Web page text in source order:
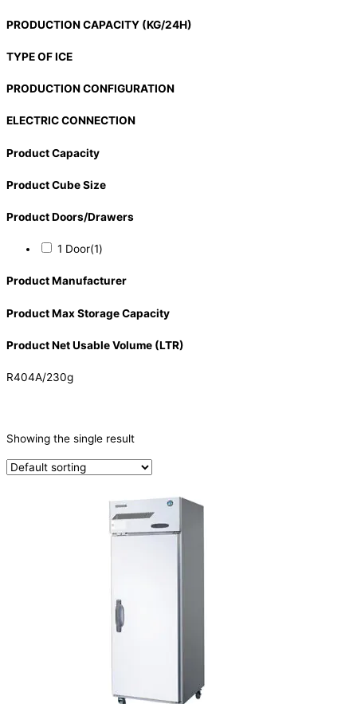
PRODUCTION CAPACITY (KG/24H)
TYPE OF ICE
PRODUCTION CONFIGURATION
ELECTRIC CONNECTION
Product Capacity
Product Cube Size
Product Doors/Drawers
1 Door(1)
Product Manufacturer
Product Max Storage Capacity
Product Net Usable Volume (LTR)
R404A/230g
Refrigeration & Freezers
Showing the single result